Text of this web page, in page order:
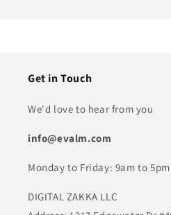
Get in Touch
We'd love to hear from you
info@evalm.com
Monday to Friday: 9am to 5pm
DIGITAL ZAKKA LLC